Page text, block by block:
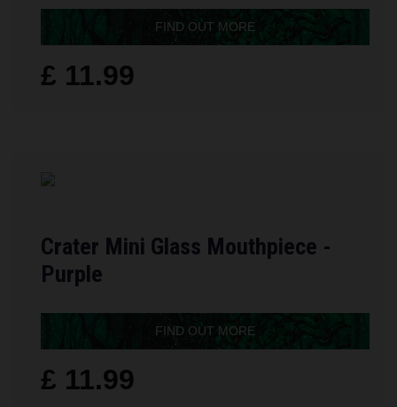
FIND OUT MORE
£ 11.99
Crater Mini Glass Mouthpiece -
Purple
FIND OUT MORE
£ 11.99